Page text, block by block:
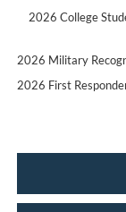
2026 College
2026 Military
2026 First